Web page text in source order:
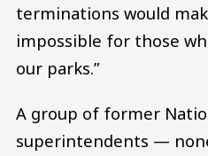
terminations would
impossible for those
our parks.”
A group of former
superintendents —